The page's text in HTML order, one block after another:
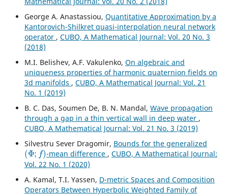
George A. Anastassiou, Quantitative Approximation by a
Kantorovich-Shilkret quasi-interpolation neural network
operator , CUBO, A Mathematical Journal: Vol. 20 No. 3
(2018)
M.I. Belishev, A.F. Vakulenko, On algebraic and
uniqueness properties of harmonic quaternion fields on
3d manifolds , CUBO, A Mathematical Journal: Vol. 21
No. 1 (2019)
B. C. Das, Soumen De, B. N. Mandal, Wave propagation
through a gap in a thin vertical wall in deep water ,
CUBO, A Mathematical Journal: Vol. 21 No. 3 (2019)
Silvestru Sever Dragomir, Bounds for the generalized
(Φ;f)
-mean difference ,CUBO, A Mathematical Journal:
Vol. 22 No. 1 (2020)
A. Kamal, T.I. Yassen, D-metric Spaces and Composition
Operators Between Hyperbolic Weighted Family of